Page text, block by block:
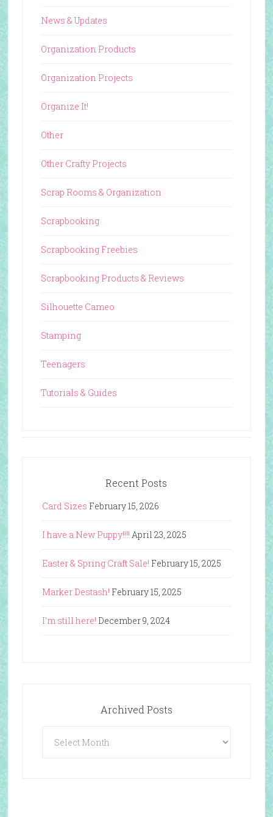
News & Updates
Organization Products
Organization Projects
Organize It!
Other
Other Crafty Projects
Scrap Rooms & Organization
Scrapbooking
Scrapbooking Freebies
Scrapbooking Products & Reviews
Silhouette Cameo
Stamping
Teenagers
Tutorials & Guides
Recent Posts
Card Sizes February 15, 2026
I have a New Puppy!!!! April 23, 2025
Easter & Spring Craft Sale! February 15, 2025
Marker Destash! February 15, 2025
I’m still here! December 9, 2024
Archived Posts
Posts